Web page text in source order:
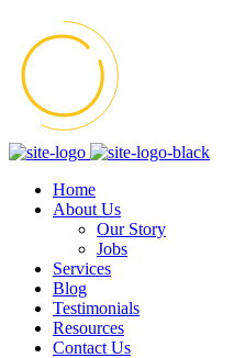
Home
About Us
Our Story
Jobs
Services
Blog
Testimonials
Resources
Contact Us